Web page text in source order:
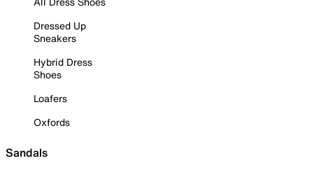
Dressed Up
Sneakers
Hybrid Dress
Shoes
Loafers
Oxfords
Sandals